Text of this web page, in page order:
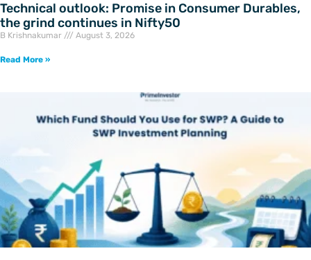
Technical outlook: Promise in Consumer Durables,
the grind continues in Nifty50
B Krishnakumar August 3, 2026
Read More »